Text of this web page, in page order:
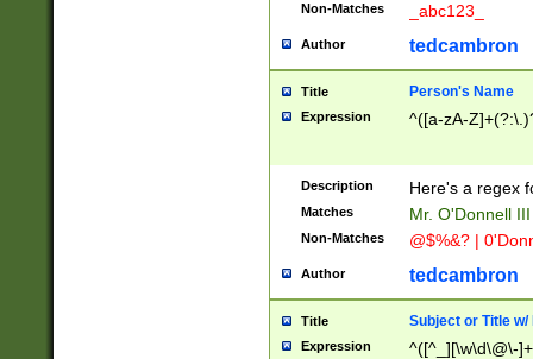
Non-Matches _abc123_
Author tedcambron
Title Person's Name
Expression ^([a-zA-
Description Here's a regex
Matches Mr. O'Donnell
Non-Matches @$%&? |
Author tedcambron
Title Subject or Title w/
Expression
^([^_][\w\d\@\-